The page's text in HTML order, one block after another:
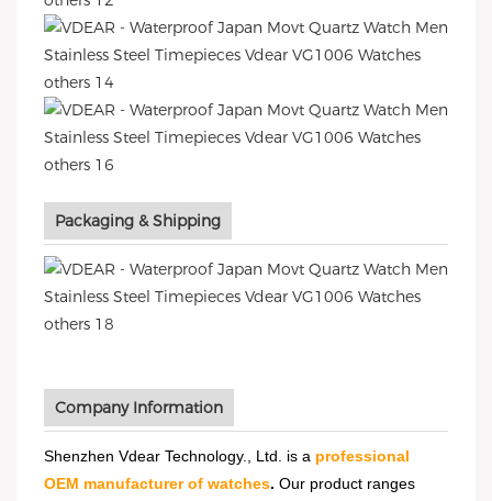
Packaging & Shipping
Company Information
Shenzhen Vdear Technology., Ltd. is a professional
OEM manufacturer of watches. Our product ranges